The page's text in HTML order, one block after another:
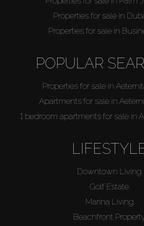
Properties for sale in
Properties for sale in
POPULAR
Properties for sale in
Apartments for sale in
1 bedroom apartments for sale in
Downtown Living
Golf Estate
Marina Living
Beachfront